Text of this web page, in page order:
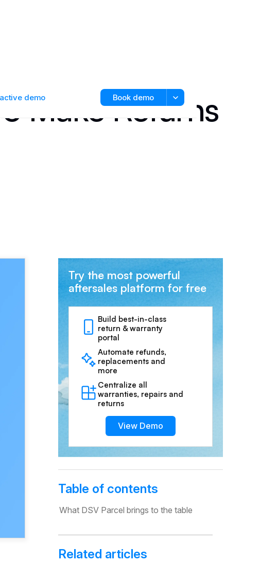
demo Book demo
Make Returns
Try the most powerful
aftersales platform for free
Build best-in-class
return & warranty
portal
Automate refunds,
replacements and
more
Centralize all
warranties, repairs and
returns
View Demo
Table of contents
What DSV Parcel brings to the table
Related articles